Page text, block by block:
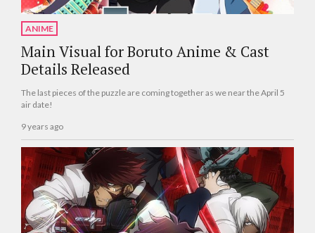
ANIME
Main Visual for Boruto Anime & Cast
Details Released
The last pieces of the puzzle are coming together as we near the April 5
air date!
9 years ago